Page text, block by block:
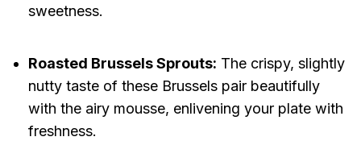
sweetness.
Roasted Brussels Sprouts: The crispy, slightly
nutty taste of these Brussels pair beautifully
with the airy mousse, enlivening your plate with
freshness.